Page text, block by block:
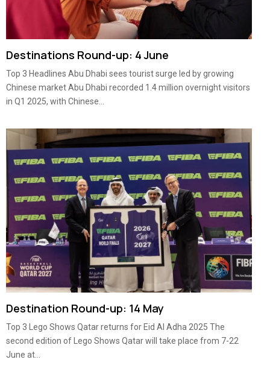
Destinations Round-up: 4 June
Top 3 Headlines Abu Dhabi sees tourist surge led by growing
Chinese market Abu Dhabi recorded 1.4 million overnight visitors
in Q1 2025, with Chinese...
Destination Round-up: 14 May
Top 3 Lego Shows Qatar returns for Eid Al Adha 2025 The
second edition of Lego Shows Qatar will take place from 7-22
June at...